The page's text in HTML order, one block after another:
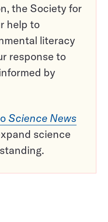
the Society for
help to
literacy
response to
by
Science News
science